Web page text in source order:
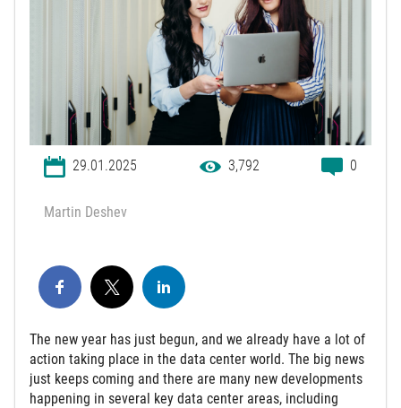
29.01.2025 3,792 0
Martin Deshev
The new year has just begun, and we already have a lot of
action taking place in the data center world. The big news
just keeps coming and there are many new developments
happening in several key data center areas, including